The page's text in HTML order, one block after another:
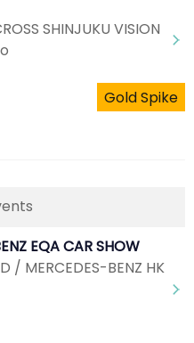
SHINJUKU VISION
Gold Spike
EQA CAR SHOW
/ MERCEDES-BENZ HK